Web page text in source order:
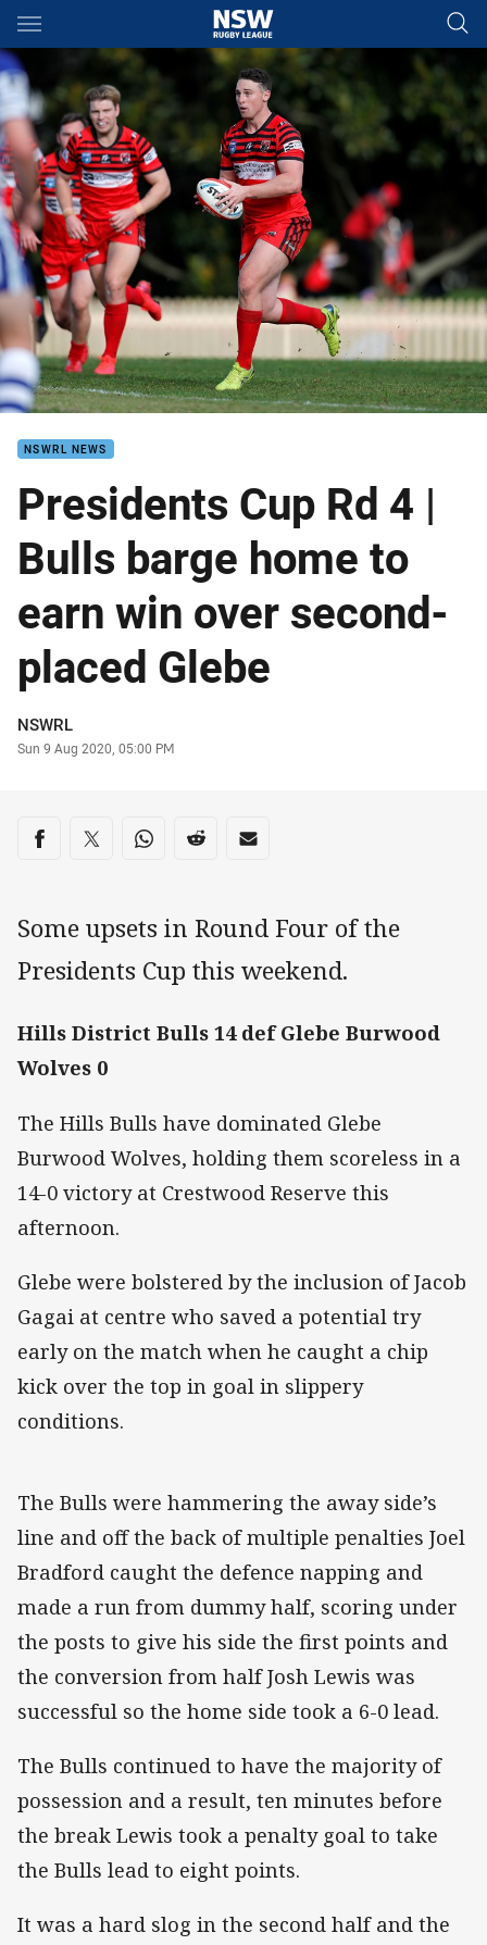
Main
You have skipped the navigation, tab for page content
NSWRL NEWS
Presidents Cup Rd 4 |
Bulls barge home to
earn win over second-
placed Glebe
Author
NSWRL
Timestamp
Sun 9 Aug 2020, 05:00 PM
Share on social media
Share via Facebook
Share via Twitter
Share via Whats-app
Share via Reddit
Share via Email
Some upsets in Round Four of the
Presidents Cup this weekend.
Hills District Bulls 14 def Glebe Burwood
Wolves 0
The Hills Bulls have dominated Glebe
Burwood Wolves, holding them scoreless in a
14-0 victory at Crestwood Reserve this
afternoon.
Glebe were bolstered by the inclusion of Jacob
Gagai at centre who saved a potential try
early on the match when he caught a chip
kick over the top in goal in slippery
conditions.
The Bulls were hammering the away side’s
line and off the back of multiple penalties Joel
Bradford caught the defence napping and
made a run from dummy half, scoring under
the posts to give his side the first points and
the conversion from half Josh Lewis was
successful so the home side took a 6-0 lead.
The Bulls continued to have the majority of
possession and a result, ten minutes before
the break Lewis took a penalty goal to take
the Bulls lead to eight points.
It was a hard slog in the second half and the